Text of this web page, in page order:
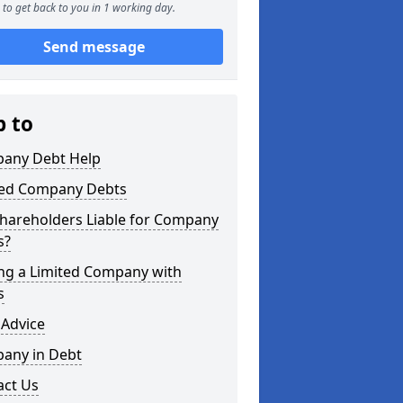
to get back to you in 1 working day.
Send message
to
Debt Help
Company Debts
Liable for Company
a Limited Company with
in Debt
Us